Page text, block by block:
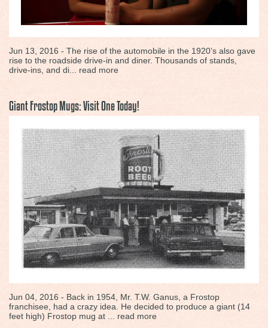
Jun 13, 2016 - The rise of the automobile in the 1920’s also gave
rise to the roadside drive-in and diner. Thousands of stands,
drive-ins, and di... read more
Giant Frostop Mugs: Visit One Today!
Jun 04, 2016 - Back in 1954, Mr. T.W. Ganus, a Frostop
franchisee, had a crazy idea. He decided to produce a giant (14
feet high) Frostop mug at ... read more